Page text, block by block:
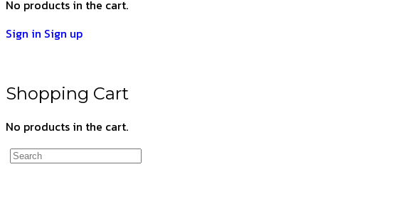
No products in the cart.
Sign in Sign up
Shopping Cart
No products in the cart.